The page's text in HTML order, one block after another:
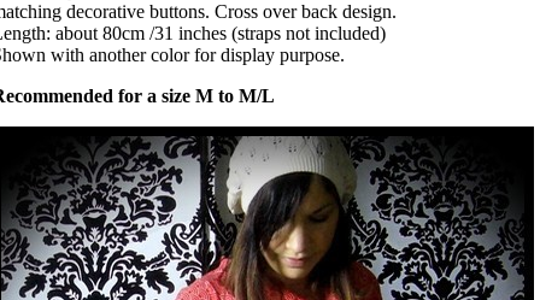
decorative buttons. Cross over back design.
about 80cm /31 inches (straps not included)
with another color for display purpose.
for a size M to M/L